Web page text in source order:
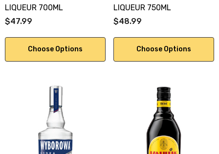
LIQUEUR 700ML
$47.99
Choose Options
LIQUEUR 750ML
$48.99
Choose Options